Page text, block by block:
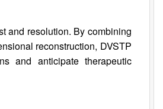
and resolution. By combining
reconstruction, DVSTP
and anticipate therapeutic